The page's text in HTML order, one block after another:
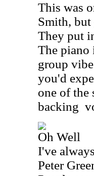
This was
Smith, but
They put
The piano
group
you'd
one of the
backing
Oh Well
I've
Peter